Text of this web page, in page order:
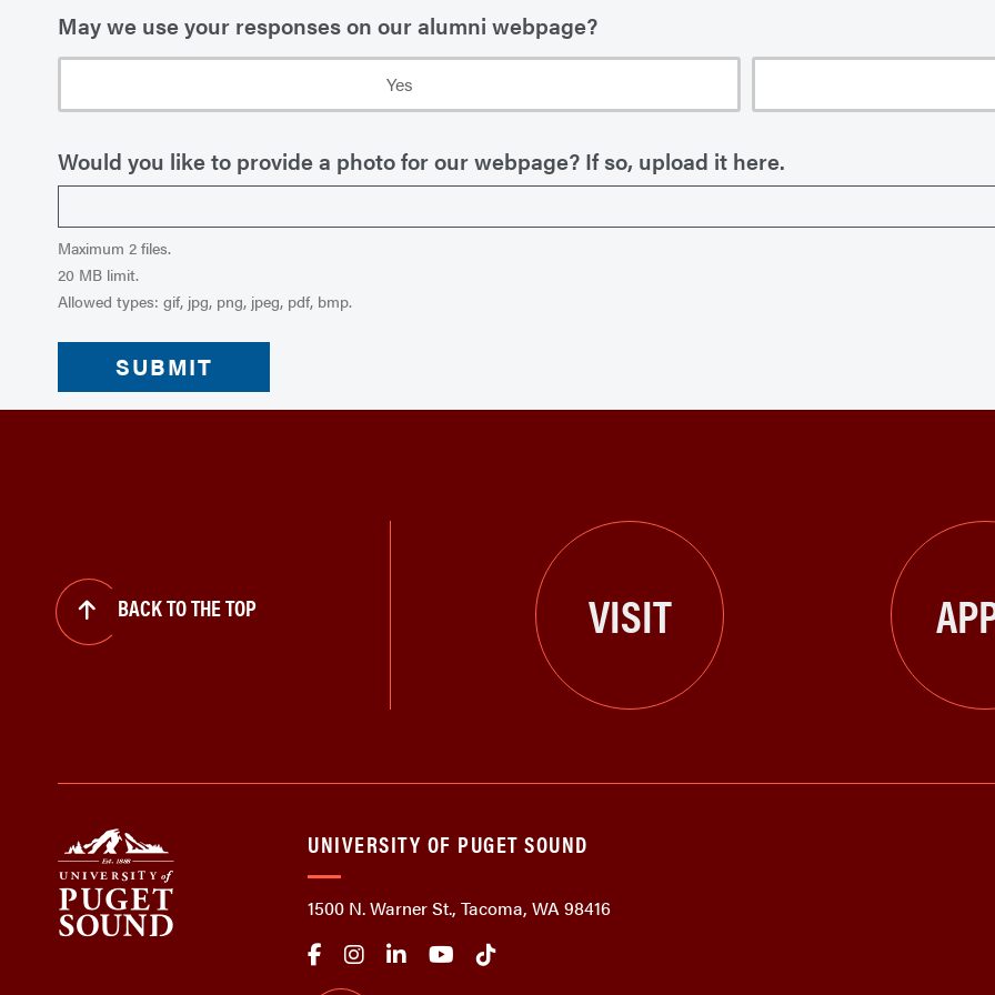
May we use your responses on our alumni webpage?
Yes
Would you like to provide a photo for our webpage? If so, upload it here.
Maximum 2 files.
20 MB limit.
Allowed types: gif, jpg, png, jpeg, pdf, bmp.
BACK TO THE TOP VISIT
UNIVERSITY OF PUGET SOUND
1500 N. Warner St., Tacoma, WA 98416